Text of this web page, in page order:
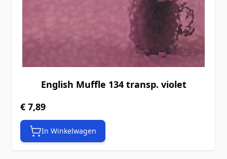
English Muffle 134 transp. violet
€ 7,89
In Winkelwagen